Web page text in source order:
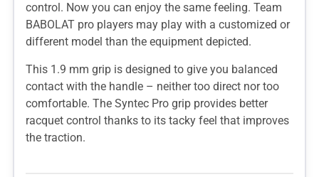
control. Now you can enjoy the same feeling. Team
BABOLAT pro players may play with a customized or
different model than the equipment depicted.
This 1.9 mm grip is designed to give you balanced
contact with the handle – neither too direct nor too
comfortable. The Syntec Pro grip provides better
racquet control thanks to its tacky feel that improves
the traction.